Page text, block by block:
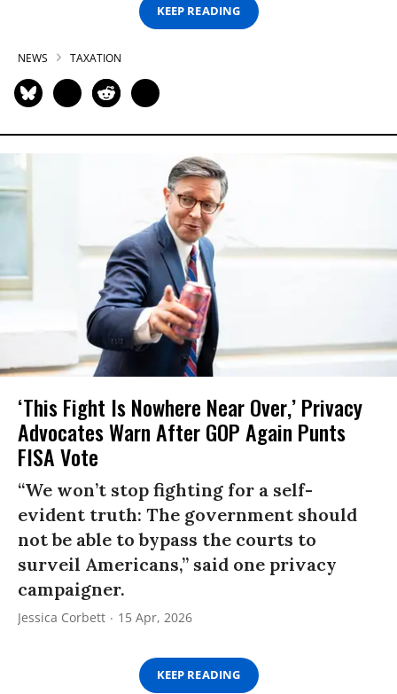
KEEP READING
NEWS TAXATION
‘This Fight Is Nowhere Near Over,’ Privacy
Advocates Warn After GOP Again Punts
FISA Vote
“We won’t stop fighting for a self-
evident truth: The government should
not be able to bypass the courts to
surveil Americans,” said one privacy
campaigner.
Jessica Corbett 15 Apr, 2026
KEEP READING